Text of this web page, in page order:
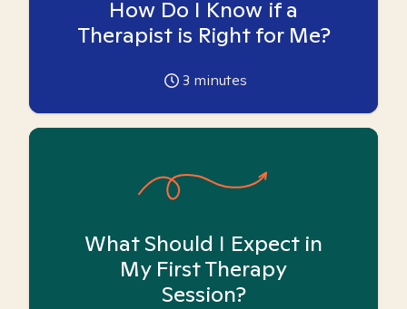
How Do I Know if a
Therapist is Right for Me?
3 minutes
What Should I Expect in
My First Therapy
Session?